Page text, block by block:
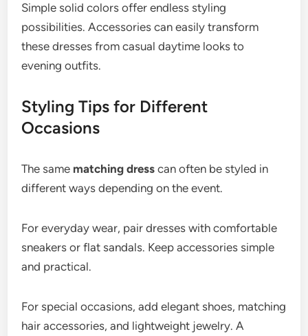
Simple solid colors offer endless styling
possibilities. Accessories can easily transform
these dresses from casual daytime looks to
evening outfits.
Styling Tips for Different
Occasions
The same matching dress can often be styled in
different ways depending on the event.
For everyday wear, pair dresses with comfortable
sneakers or flat sandals. Keep accessories simple
and practical.
For special occasions, add elegant shoes, matching
hair accessories, and lightweight jewelry. A